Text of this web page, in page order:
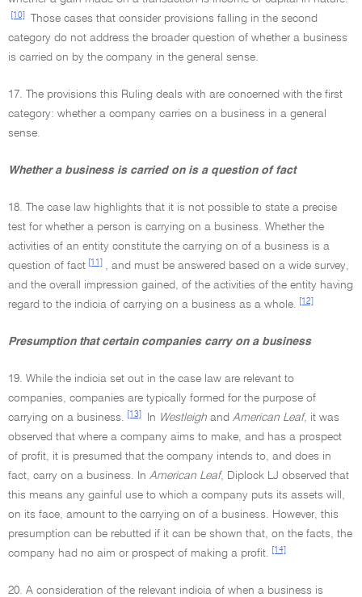
[10]
Those cases that consider provisions falling in the second
category do not address the broader question of whether a business
is carried on by the company in the general sense.
17. The provisions this Ruling deals with are concerned with the first
category: whether a company carries on a business in a general
sense.
Whether a business is carried on is a question of fact
18. The case law highlights that it is not possible to state a precise
test for whether a person is carrying on a business. Whether the
activities of an entity constitute the carrying on of a business is a
question of fact
[11]
, and must be answered based on a wide survey,
and the overall impression gained, of the activities of the entity having
regard to the indicia of carrying on a business as a whole.
[12]
Presumption that certain companies carry on a business
19. While the indicia set out in the case law are relevant to
companies, companies are typically formed for the purpose of
carrying on a business.
[13] In Westleigh and American Leaf, it was
observed that where a company aims to make, and has a prospect
of profit, it is presumed that the company intends to, and does in
fact, carry on a business. In American Leaf, Diplock LJ observed that
this means any gainful use to which a company puts its assets will,
on its face, amount to the carrying on of a business. However, this
presumption can be rebutted if it can be shown that, on the facts, the
company had no aim or prospect of making a profit.
[14]
20. A consideration of the relevant indicia of when a business is